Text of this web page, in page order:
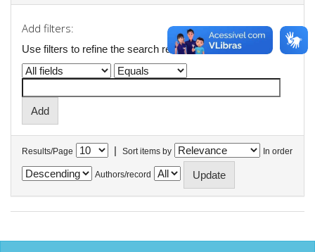
Add filters:
Use filters to refine the search results.
Results/Page | Sort items by In order
Authors/record